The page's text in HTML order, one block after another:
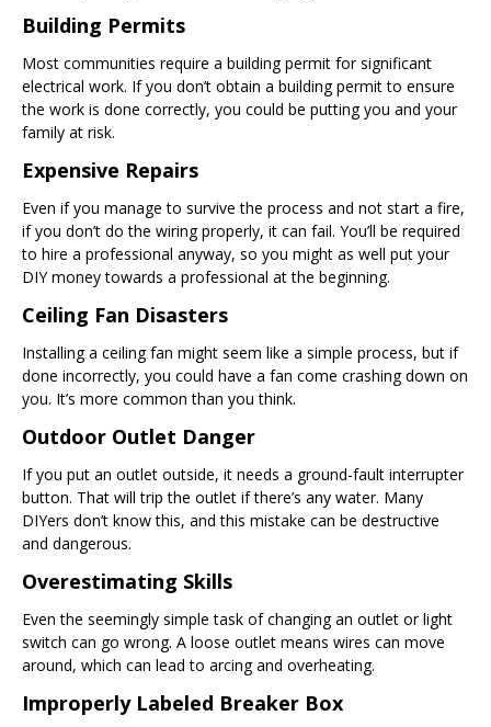
Building Permits
Most communities require a building permit for significant
electrical work. If you don’t obtain a building permit to ensure
the work is done correctly, you could be putting you and your
family at risk.
Expensive Repairs
Even if you manage to survive the process and not start a fire,
if you don’t do the wiring properly, it can fail. You’ll be required
to hire a professional anyway, so you might as well put your
DIY money towards a professional at the beginning.
Ceiling Fan Disasters
Installing a ceiling fan might seem like a simple process, but if
done incorrectly, you could have a fan come crashing down on
you. It’s more common than you think.
Outdoor Outlet Danger
If you put an outlet outside, it needs a ground-fault interrupter
button. That will trip the outlet if there’s any water. Many
DIYers don’t know this, and this mistake can be destructive
and dangerous.
Overestimating Skills
Even the seemingly simple task of changing an outlet or light
switch can go wrong. A loose outlet means wires can move
around, which can lead to arcing and overheating.
Improperly Labeled Breaker Box